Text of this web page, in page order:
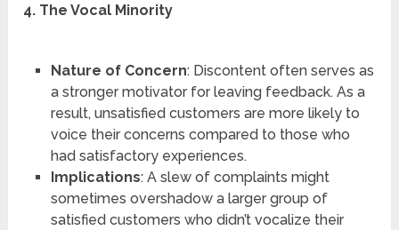
4. The Vocal Minority
Nature of Concern: Discontent often serves as
a stronger motivator for leaving feedback. As a
result, unsatisfied customers are more likely to
voice their concerns compared to those who
had satisfactory experiences.
Implications: A slew of complaints might
sometimes overshadow a larger group of
satisfied customers who didn’t vocalize their